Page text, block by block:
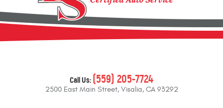
Call Us:(559) 205-7724
2500 East Main Street, Visalia, CA 93292